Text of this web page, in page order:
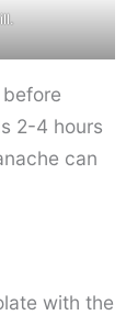
2-4 hours
can
with the